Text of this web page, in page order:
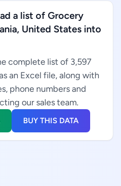
a list of Grocery
United States into
complete list of 3,597
an Excel file, along with
phone numbers and
our sales team.
BUY THIS DATA